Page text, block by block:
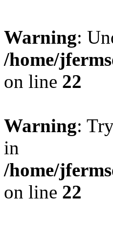
Warning:
/home/
on line 22
Warning:
in
/home/
on line 22